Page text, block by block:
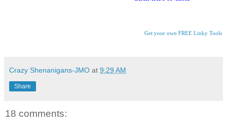
Get your own FREE Linky Tools
Crazy Shenanigans-JMO at 9:29 AM
Share
18 comments: